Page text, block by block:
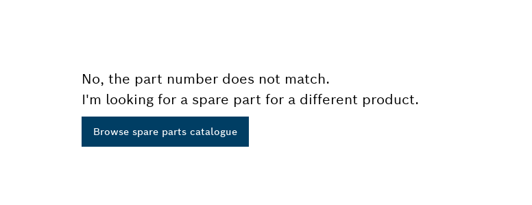
No, the part number does not match.
I'm looking for a spare part for a different product.
Browse spare parts catalogue